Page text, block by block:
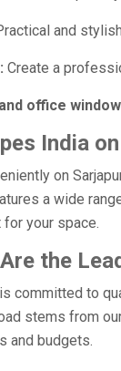
and
Create a
office
India
on
a wide
your space.
the
committed to
stems from
and budgets.